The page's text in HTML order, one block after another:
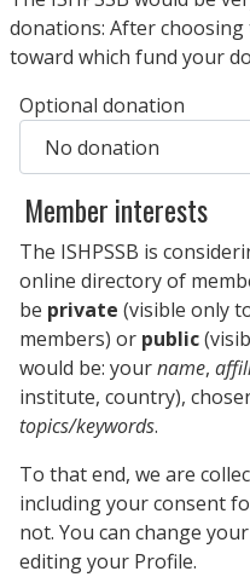
donations: After
toward which fund your
Optional donation
Member interests
The ISHPSSB is
online directory of
be private (visible only
members) or public
would be: yourname,
institute, country),
topics/keywords.
To that end, we are
including your consent
not. You can change
editing your Profile.